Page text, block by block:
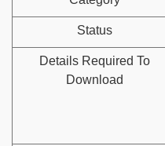
Status
Details Required To
Download